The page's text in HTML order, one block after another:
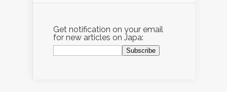
Get notification on your email
for new articles on Japa: